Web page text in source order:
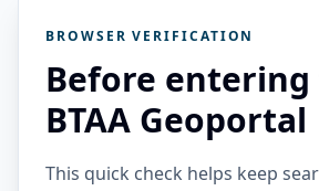
BROWSER VERIFICATION
Before
BTAA Geoportal
This quick check helps keep